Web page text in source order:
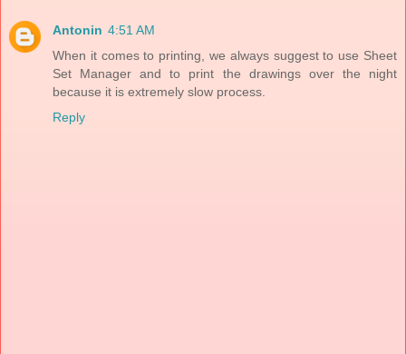
Antonin 4:51 AM
When it comes to printing, we always suggest to use Sheet
Set Manager and to print the drawings over the night
because it is extremely slow process.
Reply